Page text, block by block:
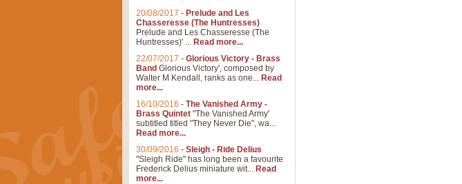
20/08/2017 - Prelude and Les
Chasseresse (The Huntresses)
Prelude and Les Chasseresse (The
Huntresses)' ... Read more...
22/07/2017 - Glorious Victory - Brass
Band Glorious Victory', composed by
Walter M Kendall, ranks as one... Read
more...
16/10/2016 - The Vanished Army -
Brass Quintet "The Vanished Army'
subtitled titled "They Never Die", wa...
Read more...
30/09/2016 - Sleigh - Ride Delius
"Sleigh Ride" has long been a favourite
Frederick Delius miniature wit... Read
more...